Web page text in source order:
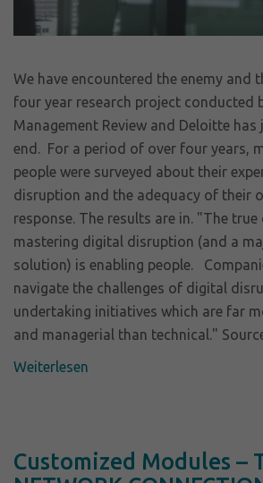
We have encountered the enemy and
four year research project conducted
Management Review and Deloitte
end. For a period of over four years,
people were surveyed about their
disruption and the adequacy of their
response. The results are in. "The true
mastering digital disruption (and a
solution) is enabling people.
navigate the challenges of digital
undertaking initiatives which are far
and managerial than technical."
Weiterlesen
Customized Modules –